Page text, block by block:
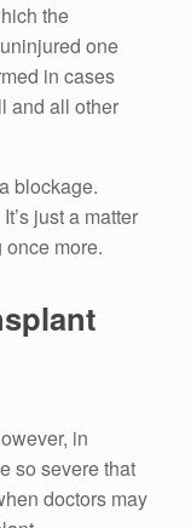
the
one
in cases
and all other
blockage.
It’s just a matter
more.
in
so severe that
doctors may